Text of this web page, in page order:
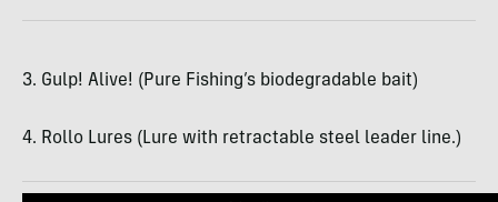
3. Gulp! Alive! (Pure Fishing’s biodegradable bait)
4. Rollo Lures (Lure with retractable steel leader line.)